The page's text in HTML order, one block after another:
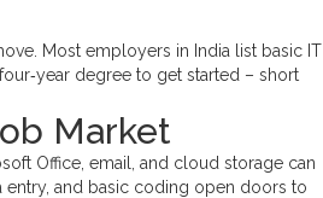
Most employers in India list basic IT
degree to get started – short
Market
Office, email, and cloud storage can
entry, and basic coding open doors to